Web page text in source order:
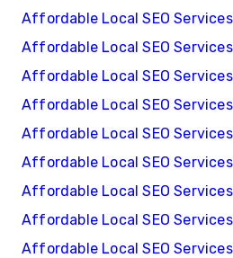
Affordable Local SEO
Affordable Local SEO
Affordable Local SEO
Affordable Local SEO
Affordable Local SEO
Affordable Local SEO
Affordable Local SEO
Affordable Local SEO
Affordable Local SEO